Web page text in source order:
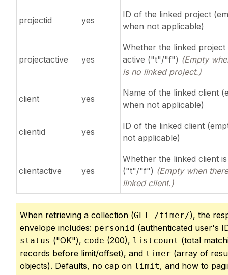
projectid yes
ID of the linked project
when not applicable)
projectactive yes
Whether the linked project
active ("t"/"f") (Empty
is no linked project.)
client yes
Name of the linked client
when not applicable)
clientid yes
ID of the linked client
not applicable)
clientactive yes
Whether the linked client
("t"/"f") (Empty when
linked client.)
When retrieving a collection (GET /timer/), the
envelope includes: personid (authenticated user's
status ("OK"), code (200), listcount (total
records before limit/offset), and timer (array of
objects). Defaults, no cap on limit, and how to